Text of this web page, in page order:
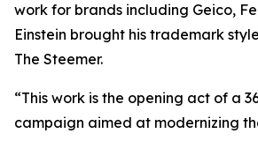
work for brands including Geico,
Einstein brought his trademark
The Steemer.
“This work is the opening act of a
campaign aimed at modernizing